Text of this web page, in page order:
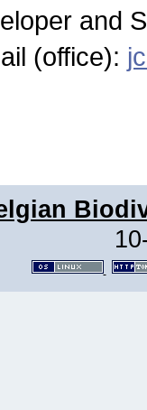
and
(office):